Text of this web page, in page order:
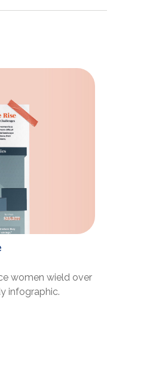
women wield over
infographic.